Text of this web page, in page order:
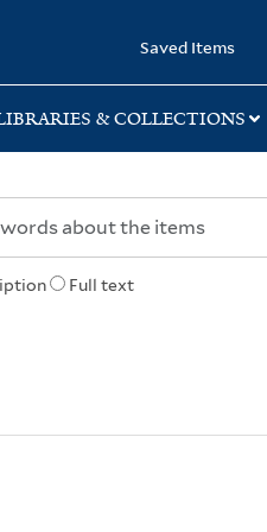
Saved Items
& COLLECTIONS
Full text